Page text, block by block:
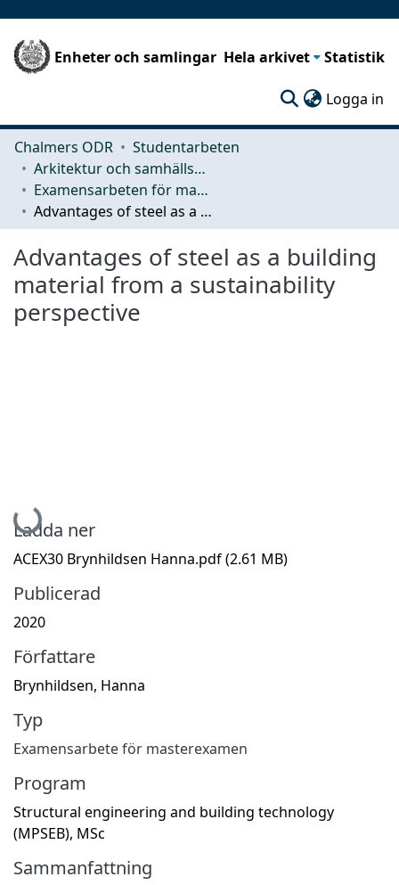
Enheter och samlingar Hela arkivet Statistik
Logga in
Chalmers ODR
Studentarbeten
Arkitektur och samhällsbyggnadsteknik (ACE)
Examensarbeten för masterexamen
Advantages of steel as a building material from a sustainability perspective
Advantages of steel as a building
material from a sustainability
perspective
Hämtar...
Ladda ner
ACEX30 Brynhildsen Hanna.pdf(2.61 MB)
Publicerad
2020
Författare
Brynhildsen, Hanna
Typ
Examensarbete för masterexamen
Program
Structural engineering and building technology
(MPSEB), MSc
Sammanfattning